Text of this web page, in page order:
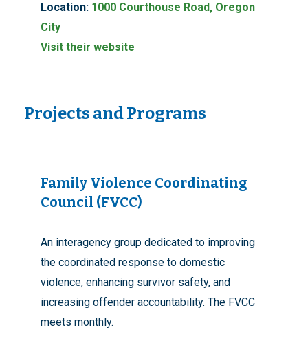
Location: 1000 Courthouse Road, Oregon
City
Visit their website
Projects and Programs
Family Violence Coordinating
Council (FVCC)
An interagency group dedicated to improving
the coordinated response to domestic
violence, enhancing survivor safety, and
increasing offender accountability. The FVCC
meets monthly.